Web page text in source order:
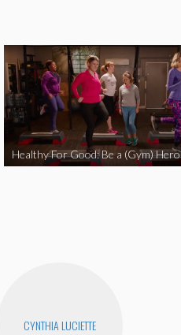
Healthy For Good: Be a (Gym) Hero
CYNTHIA LUCIETTE